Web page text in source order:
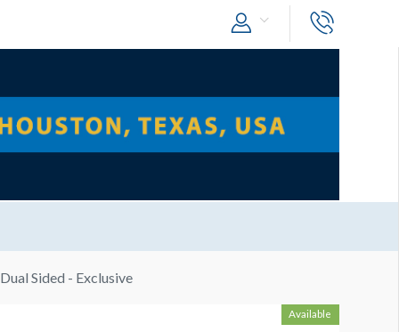
Sided - Exclusive
Available